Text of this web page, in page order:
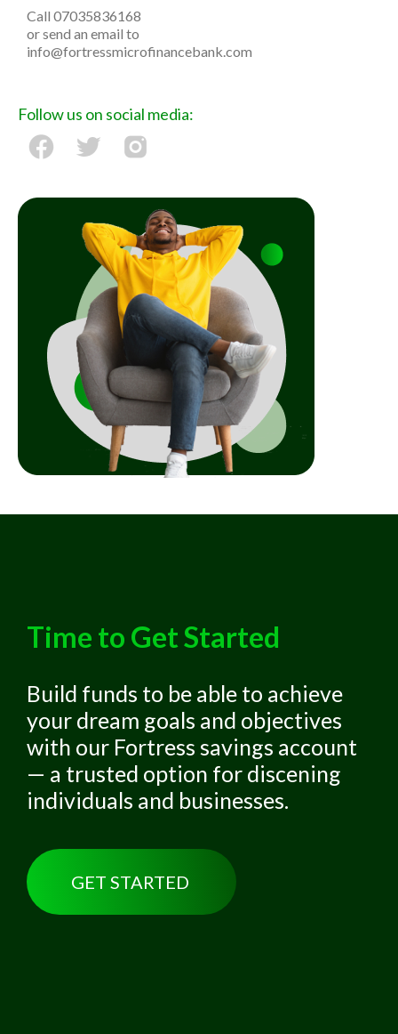
Call 07035836168
or send an email to
info@fortressmicrofinance​bank.com
Follow us on social media:
Time to Get Started
Build funds to be able to achieve
your dream goals and objectives
with our Fortress savings account
— a trusted option for discening
individuals and businesses.
GET STARTED